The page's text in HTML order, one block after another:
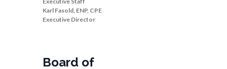
Karl Fasold, ENP, CPE
Executive Director
Board of